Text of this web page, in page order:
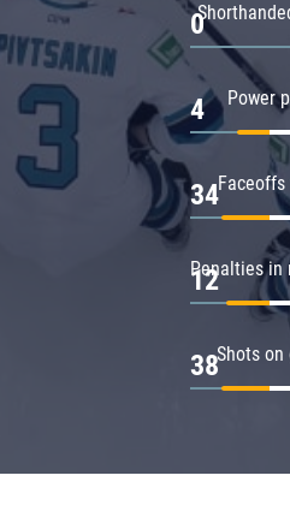
0
Power
4
Faceoffs
34
Penalties in
12
Shots on
38